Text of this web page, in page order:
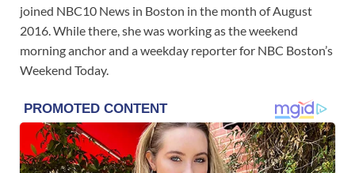
joined NBC10 News in Boston in the month of August
2016. While there, she was working as the weekend
morning anchor and a weekday reporter for NBC Boston’s
Weekend Today.